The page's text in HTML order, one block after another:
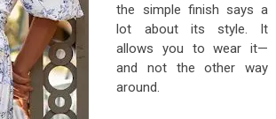
the simple finish says a
lot about its style. It
allows you to wear it—
and not the other way
around.